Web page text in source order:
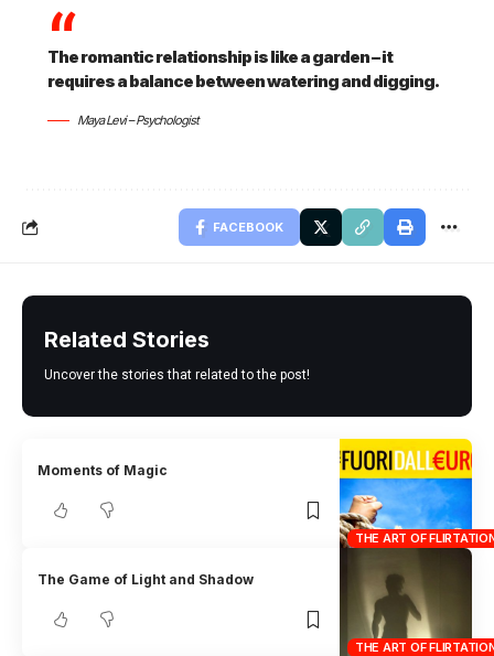
The romantic relationship is like a garden – it
requires a balance between watering and digging.
Maya Levi – Psychologist
FACEBOOK
Related Stories
Uncover the stories that related to the post!
THE ART OF
Moments of Magic
THE ART OF
The Game of Light and Shadow